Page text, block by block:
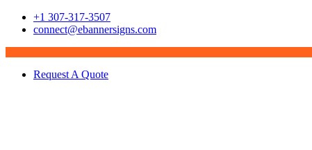
+1 307-317-3507
connect@ebannersigns.com
Request A Quote